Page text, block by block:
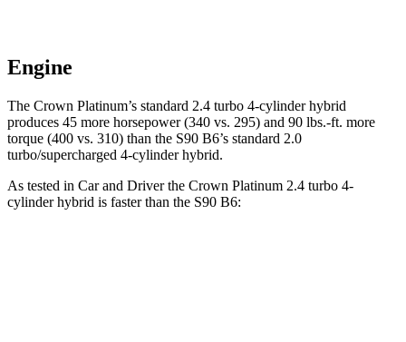
Engine
The Crown Platinum’s standard 2.4 turbo 4-cylinder hybrid
produces 45 more horsepower (340 vs. 295) and 90 lbs.-ft. more
torque (400 vs. 310) than the S90 B6’s standard 2.0
turbo/supercharged 4-cylinder hybrid.
As tested in Car and Driverthe Crown Platinum 2.4 turbo 4-
cylinder hybrid is faster than the S90 B6: